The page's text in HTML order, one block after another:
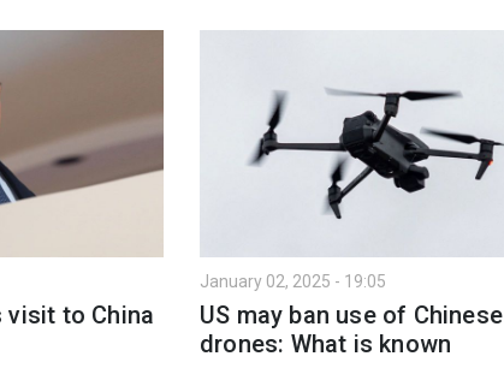
visit to China
January 02, 2025 - 19:05
US may ban use of Chinese
drones: What is known